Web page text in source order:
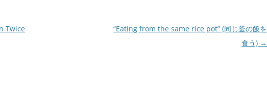
Twice
“Eating from the same rice pot” (同じ釜の飯を
食う) →